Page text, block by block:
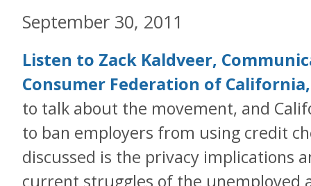
September 30, 2011
Listen to Zack Kaldveer,
Consumer Federation of
to talk about the movement, and
to ban employers from using credit
discussed is the privacy implications
current struggles of the unemployed